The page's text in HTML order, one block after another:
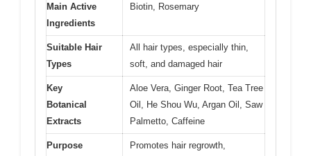
Main Active
Ingredients
Biotin, Rosemary
Suitable Hair
Types
All hair types, especially thin,
soft, and damaged hair
Key
Botanical
Extracts
Aloe Vera, Ginger Root, Tea Tree
Oil, He Shou Wu, Argan Oil, Saw
Palmetto, Caffeine
Purpose
Promotes hair regrowth,